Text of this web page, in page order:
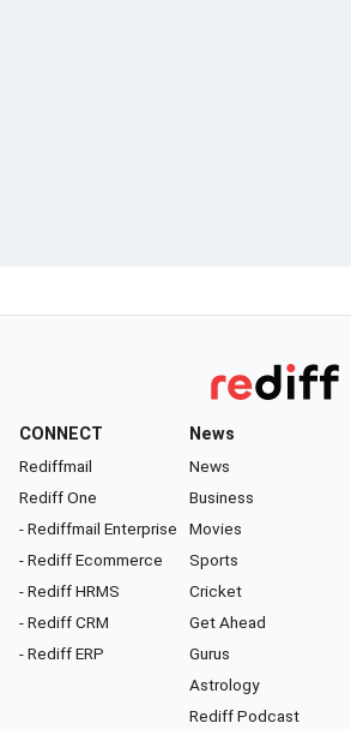
CONNECT
Rediffmail
Rediff One
- Rediffmail Enterprise
- Rediff Ecommerce
- Rediff HRMS
- Rediff CRM
- Rediff ERP
News
News
Business
Movies
Sports
Cricket
Get Ahead
Gurus
Astrology
Rediff Podcast